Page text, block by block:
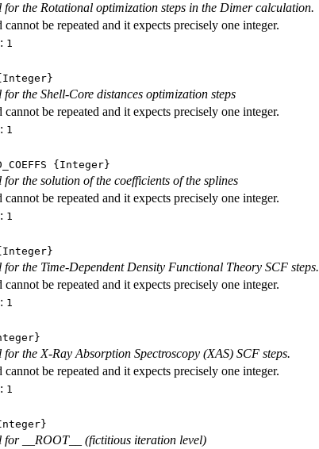
for the Rotational optimization steps in the Dimer calculation.
be repeated and it expects precisely one integer.
1
the Shell-Core distances optimization steps
be repeated and it expects precisely one integer.
1
{Integer}
the solution of the coefficients of the splines
be repeated and it expects precisely one integer.
1
for the Time-Dependent Density Functional Theory SCF steps.
be repeated and it expects precisely one integer.
1
the X-Ray Absorption Spectroscopy (XAS) SCF steps.
be repeated and it expects precisely one integer.
1
for __ROOT__ (fictitious iteration level)